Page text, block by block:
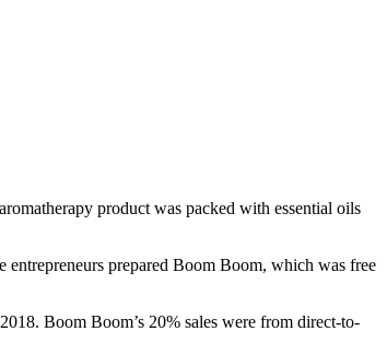
product was packed with essential oils
prepared Boom Boom, which was free
Boom Boom’s 20% sales were from direct-to-